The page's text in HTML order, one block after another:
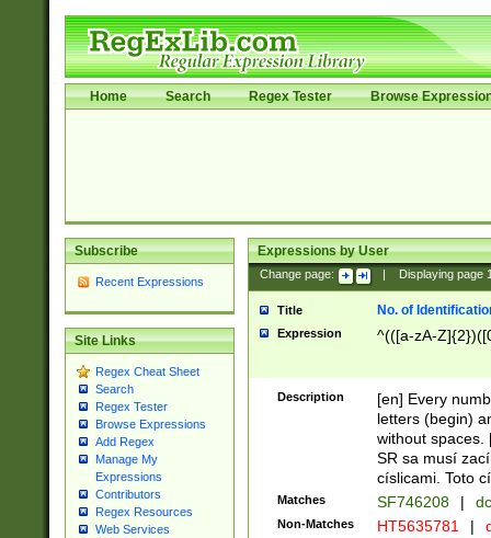
Home Search Regex Tester Browse
Subscribe
Recent Expressions
Site Links
Regex Cheat Sheet
Search
Regex Tester
Browse Expressions
Add Regex
Manage My
Expressions
Contributors
Regex Resources
Web Services
Expressions by User
Change page: Displaying page
Title No. of
Expression ^(([a-zA-
Description
[en] Every
letters (begin)
without spaces.
SR sa musí
císlicami. Toto
Matches SF746208 |
Non-Matches HT5635781 |